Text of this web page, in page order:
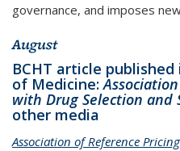
governance, and imposes
August
BCHT article
of Medicine:
with Drug Selection and
other media
Association of Reference